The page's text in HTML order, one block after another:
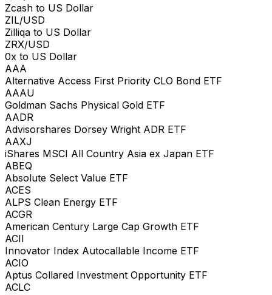
Zcash to US Dollar
ZIL/USD
Zilliqa to US Dollar
ZRX/USD
0x to US Dollar
AAA
Alternative Access First Priority CLO Bond ETF
AAAU
Goldman Sachs Physical Gold ETF
AADR
Advisorshares Dorsey Wright ADR ETF
AAXJ
iShares MSCI All Country Asia ex Japan ETF
ABEQ
Absolute Select Value ETF
ACES
ALPS Clean Energy ETF
ACGR
American Century Large Cap Growth ETF
ACII
Innovator Index Autocallable Income ETF
ACIO
Aptus Collared Investment Opportunity ETF
ACLC